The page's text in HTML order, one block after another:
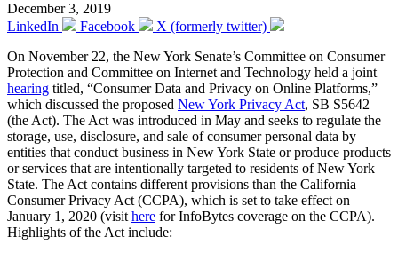
December 3, 2019
LinkedIn
Facebook
X (formerly twitter)
On November 22, the New York Senate’s Committee on Consumer
Protection and Committee on Internet and Technology held a joint
hearing titled, “Consumer Data and Privacy on Online Platforms,”
which discussed the proposed New York Privacy Act, SB S5642
(the Act). The Act was introduced in May and seeks to regulate the
storage, use, disclosure, and sale of consumer personal data by
entities that conduct business in New York State or produce products
or services that are intentionally targeted to residents of New York
State. The Act contains different provisions than the California
Consumer Privacy Act (CCPA), which is set to take effect on
January 1, 2020 (visit here for InfoBytes coverage on the CCPA).
Highlights of the Act include: